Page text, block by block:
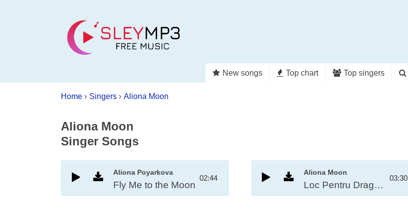
New songs Top chart Top singers
Home › Singers › Aliona Moon
Aliona Moon
Singer Songs
Aliona Poyarkova
Fly Me to the Moon
02:44
Aliona Moon
Loc Pentru Dragoste
03:30